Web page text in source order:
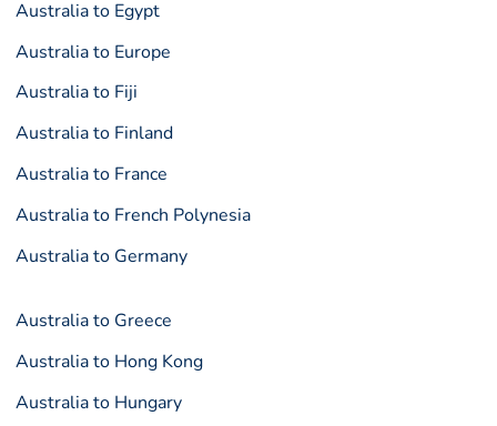
Australia to Egypt
Australia to Europe
Australia to Fiji
Australia to Finland
Australia to France
Australia to French Polynesia
Australia to Germany
Australia to Greece
Australia to Hong Kong
Australia to Hungary